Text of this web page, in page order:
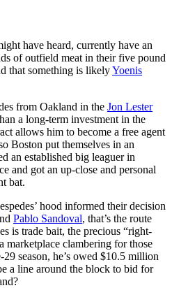
have heard, currently have an
of outfield meat in their five pound
that something is likelyYoenis
from Oakland in the Jon Lester
a long-term investment in the
allows him to become a free agent
Boston put themselves in an
an established big leaguer in
and got an up-close and personal
bat.
hood informed their decision
Pablo Sandoval, that’s the route
is trade bait, the precious “right-
marketplace clambering for those
season, he’s owed $10.5 million
a line around the block to bid for